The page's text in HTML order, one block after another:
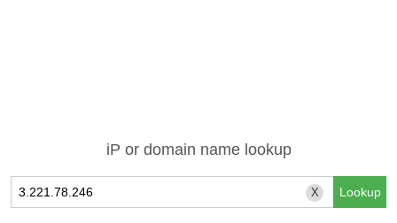
iP or domain name lookup
X